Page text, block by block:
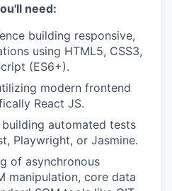
need:
building responsive,
using HTML5, CSS3,
(ES6+).
modern frontend
React JS.
automated tests
Playwright, or Jasmine.
of asynchronous
manipulation, core data